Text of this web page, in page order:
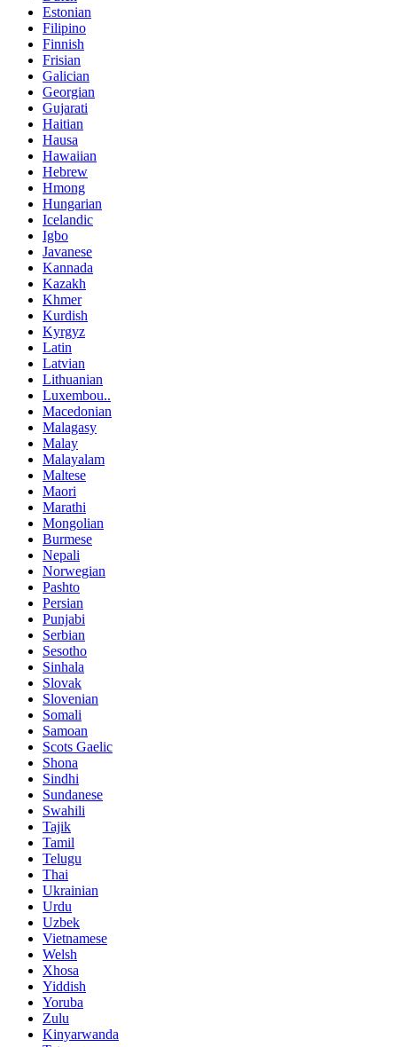
Estonian
Filipino
Finnish
Frisian
Galician
Georgian
Gujarati
Haitian
Hausa
Hawaiian
Hebrew
Hmong
Hungarian
Icelandic
Igbo
Javanese
Kannada
Kazakh
Khmer
Kurdish
Kyrgyz
Latin
Latvian
Lithuanian
Luxembou..
Macedonian
Malagasy
Malay
Malayalam
Maltese
Maori
Marathi
Mongolian
Burmese
Nepali
Norwegian
Pashto
Persian
Punjabi
Serbian
Sesotho
Sinhala
Slovak
Slovenian
Somali
Samoan
Scots Gaelic
Shona
Sindhi
Sundanese
Swahili
Tajik
Tamil
Telugu
Thai
Ukrainian
Urdu
Uzbek
Vietnamese
Welsh
Xhosa
Yiddish
Yoruba
Zulu
Kinyarwanda